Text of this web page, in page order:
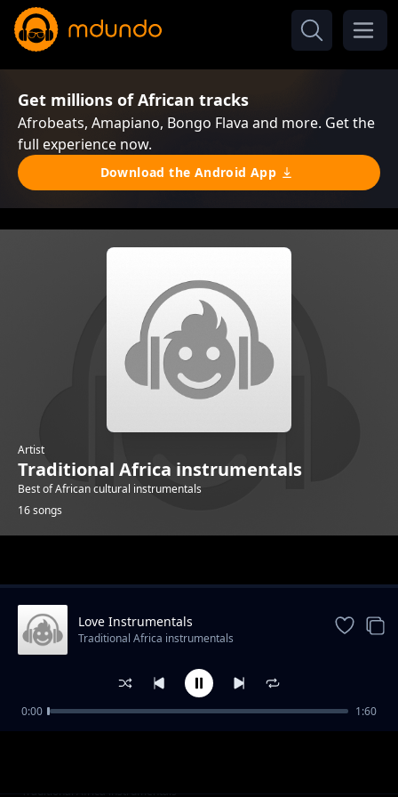
Get millions of African tracks
Afrobeats, Amapiano, Bongo Flava and more. Get the
full experience now.
Download the Android App
Artist
Traditional Africa instrumentals
Best of African cultural instrumentals
16 songs
Hope instrumentals
Traditional Africa instrumentals
Love Instrumentals
Traditional Africa instrumentals
0:00 1:60